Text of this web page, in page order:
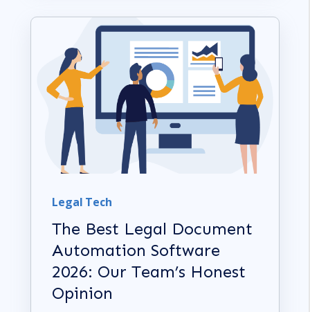
Legal Tech
The Best Legal Document
Automation Software
2026: Our Team’s Honest
Opinion